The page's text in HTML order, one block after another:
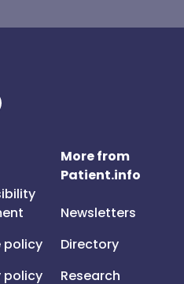
policy
policy
More from
Patient.info
Newsletters
Directory
Research